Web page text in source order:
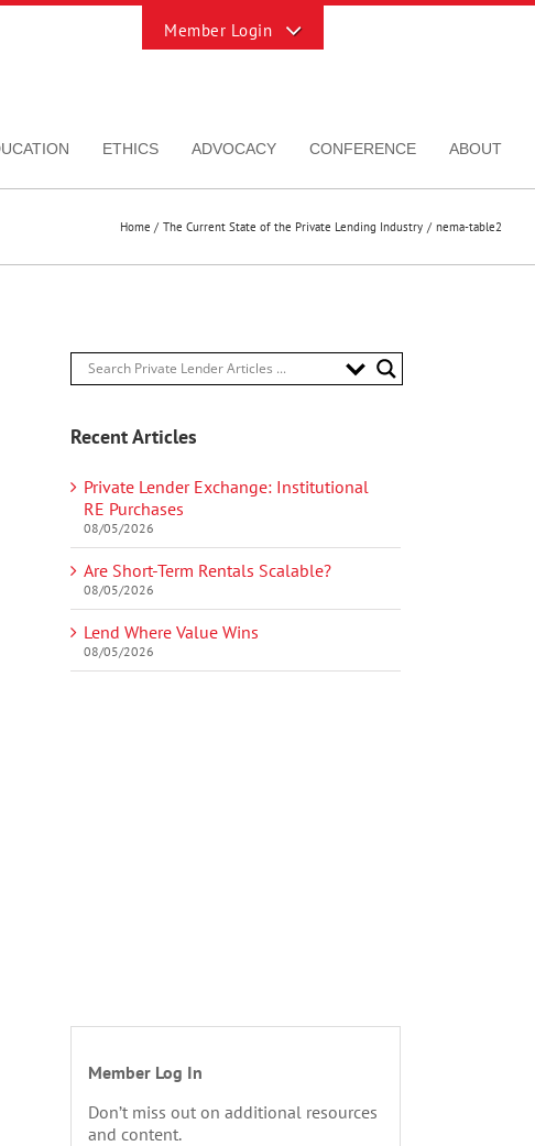
ETHICS ADVOCACY CONFERENCE ABOUT
Home The Current State of the Private Lending Industry nema-table2
Recent Articles
Private Lender Exchange: Institutional
RE Purchases
08/05/2026
Are Short-Term Rentals Scalable?
08/05/2026
Lend Where Value Wins
08/05/2026
Member Log In
Don’t miss out on additional resources
and content.
Sliding